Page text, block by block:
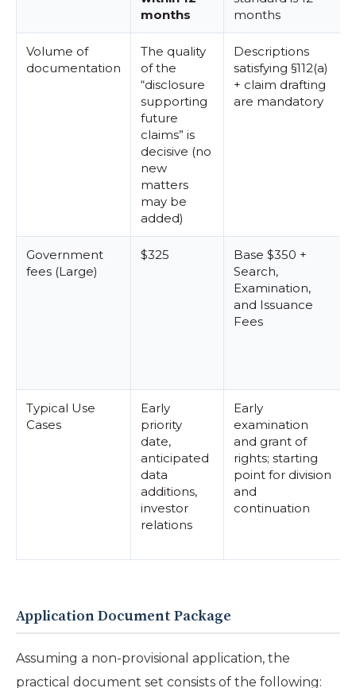
months
months
Volume of
documentation
The quality
of the
“disclosure
supporting
future
claims” is
decisive (no
new
matters
may be
added)
Descriptions
satisfying §112(a)
+ claim drafting
are mandatory
Government
fees (Large)
$325
Base $350 +
Search,
Examination,
and Issuance
Fees
Typical Use
Cases
Early
priority
date,
anticipated
data
additions,
investor
relations
Early
examination
and grant of
rights; starting
point for division
and
continuation
Application Document Package
Assuming a non-provisional application, the
practical document set consists of the following: